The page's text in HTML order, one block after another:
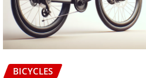
BICYCLES